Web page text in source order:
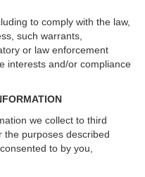
to comply with the law,
such warrants,
or law enforcement
interests and/or compliance
we collect to third
the purposes described
to by you,